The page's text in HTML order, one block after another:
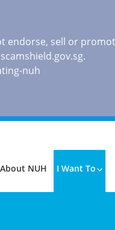
endorse, sell or
.
nuh
About NUH I Want To